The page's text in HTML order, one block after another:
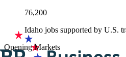
76,200
Idaho jobs supported by U.S.
Opening Markets